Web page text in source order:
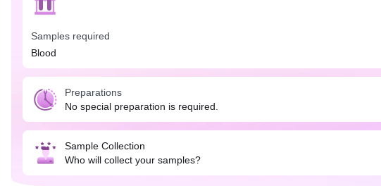
No specific preparation is needed to get the Protein Electrophoresis,
Samples required
Blood
Preparations
No special preparation is required.
Sample Collection
Who will collect your samples?